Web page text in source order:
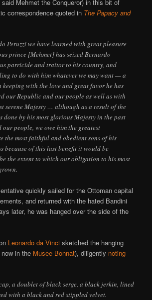
Mehmet the Conqueror) in this bit of
correspondence quoted in The Papacy and
Peruzzi we have learned with great pleasure
prince [Mehmet] has seized Bernardo
parricide and traitor to his country, and
to do with him whatever we may want — a
with the love and great favor he has
our Republic and our people as well as with
serene Majesty … although as a result of the
done by his most glorious Majesty in the past
people, we owe him the greatest
the most faithful and obedient sons of his
because of this last benefit it would be
the extent to which our obligation to his most
quickly sailed for the Ottoman capital
and returned with the hated Bandini
later, he was hanged over the side of the
Leonardo da Vinci sketched the hanging
in the Musee Bonnat), diligently noting
a doublet of black serge, a black jerkin, lined
with a black and red stippled velvet.